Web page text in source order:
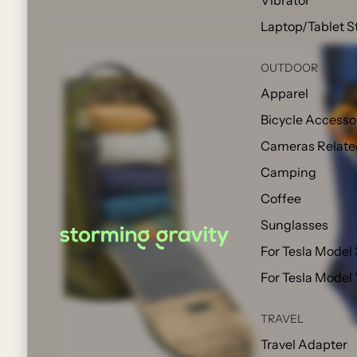
Laptop/Tablet
OUTDOOR
Apparel
Bicycle
Cameras
Camping
Coffee
Sunglasses
For Tesla Model
For Tesla Model
TRAVEL
Travel Adapter